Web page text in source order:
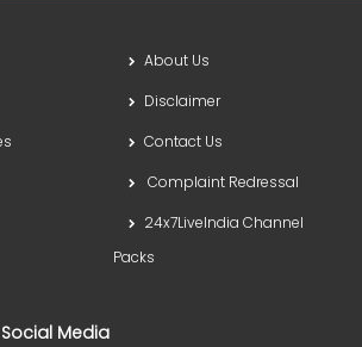
About Us
Disclaimer
Contact Us
Complaint Redressal
24x7LiveIndia Channel
Packs
Social Media